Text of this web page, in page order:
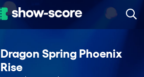
Dragon Spring Phoenix
Rise